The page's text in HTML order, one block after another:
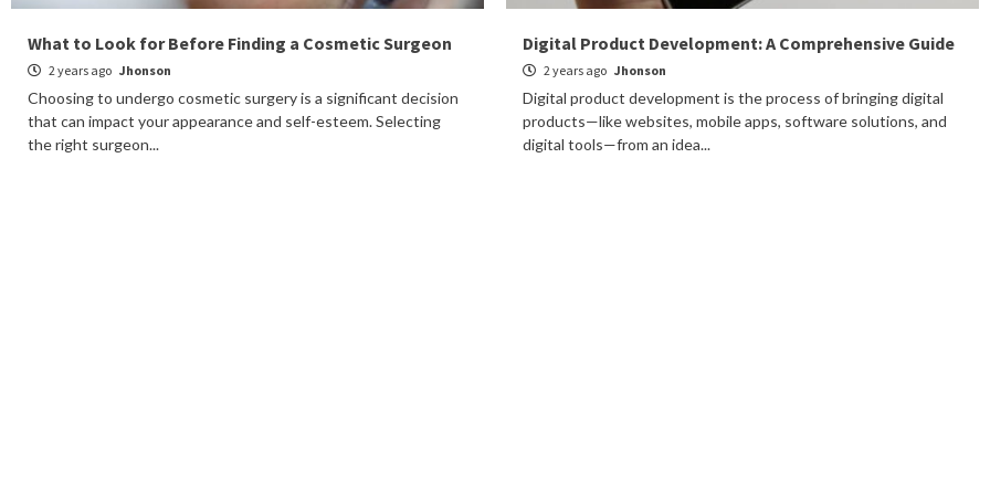
What to Look for Before Finding a Cosmetic Surgeon
2 years ago Jhonson
Choosing to undergo cosmetic surgery is a significant decision
that can impact your appearance and self-esteem. Selecting
the right surgeon...
Digital Product Development: A Comprehensive Guide
2 years ago Jhonson
Digital product development is the process of bringing digital
products—like websites, mobile apps, software solutions, and
digital tools—from an idea...